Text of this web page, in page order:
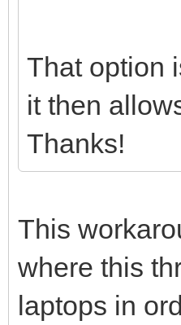
That option
it then
Thanks!
This
where this
laptops in